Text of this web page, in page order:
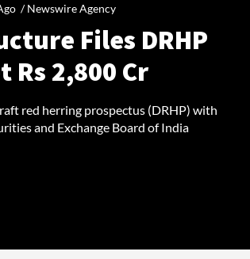
/Newswire Agency
Files DRHP
Rs 2,800 Cr
red herring prospectus (DRHP) with
and Exchange Board of India